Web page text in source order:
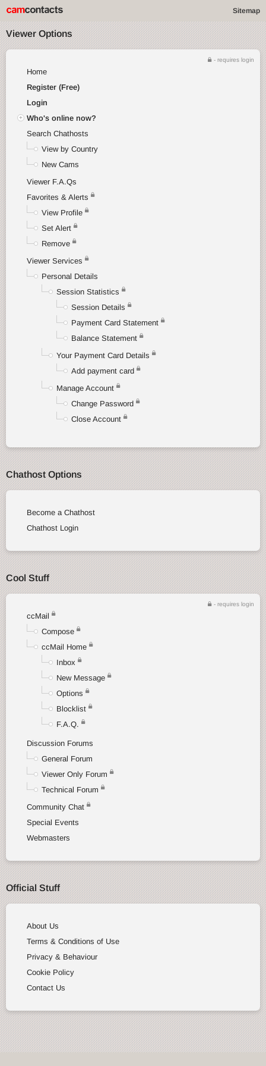
Sitemap
Viewer Options
- requires login
Home
Register (Free)
Login
Who's online now?
Search Chathosts
View by Country
New Cams
Viewer F.A.Qs
Favorites & Alerts
View Profile
Set Alert
Remove
Viewer Services
Personal Details
Session Statistics
Session Details
Payment Card Statement
Balance Statement
Your Payment Card Details
Add payment card
Manage Account
Change Password
Close Account
Chathost Options
Become a Chathost
Chathost Login
Cool Stuff
- requires login
ccMail
Compose
ccMail Home
Inbox
New Message
Options
Blocklist
F.A.Q.
Discussion Forums
General Forum
Viewer Only Forum
Technical Forum
Community Chat
Special Events
Webmasters
Official Stuff
About Us
Terms & Conditions of Use
Privacy & Behaviour
Cookie Policy
Contact Us